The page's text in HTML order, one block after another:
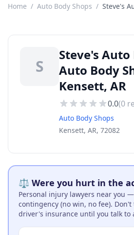
Home / Auto Body Shops / Steve's
S
Steve's
Auto Body
Kensett, AR
0.0(0
Auto Body Shops
Kensett, AR, 72082
⚖️ Were you hurt in the
Personal injury lawyers near you
contingency (no win, no fee).
driver's insurance until you talk to